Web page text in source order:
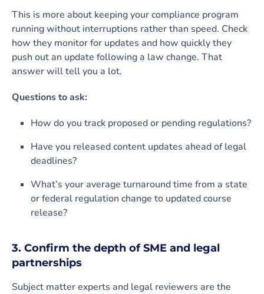
This is more about keeping your compliance program
running without interruptions rather than speed. Check
how they monitor for updates and how quickly they
push out an update following a law change. That
answer will tell you a lot.
Questions to ask:
How do you track proposed or pending regulations?
Have you released content updates ahead of legal
deadlines?
What’s your average turnaround time from a state
or federal regulation change to updated course
release?
3. Confirm the depth of SME and legal
partnerships
Subject matter experts and legal reviewers are the